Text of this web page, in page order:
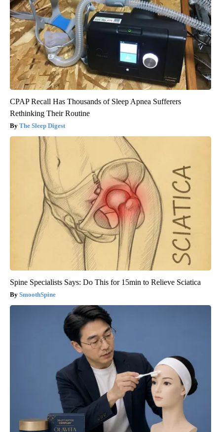
CPAP Recall Has Thousands of Sleep Apnea Sufferers
Rethinking Their Routine
The Sleep Digest
Spine Specialists Says: Do This for 15min to Relieve Sciatica
SmoothSpine